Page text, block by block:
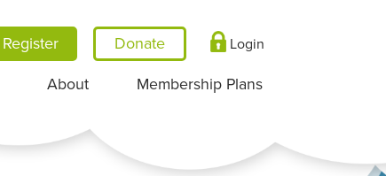
Register Login
About Membership Plans